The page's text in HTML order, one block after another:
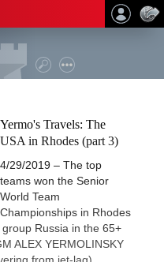
Yermo's Travels: The
USA in Rhodes (part 3)
4/29/2019 – The top
teams won the Senior
World Team
Championships in Rhodes
Russia in the 65+
ALEX YERMOLINSKY